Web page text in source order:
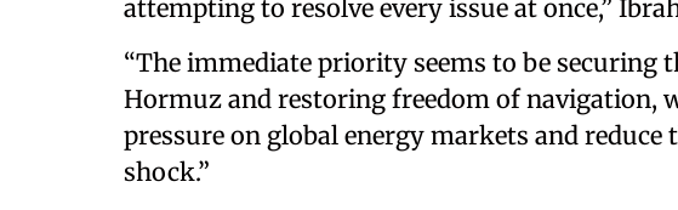
attempting to resolve every issue at once,”
“The immediate priority seems to be securing
Hormuz and restoring freedom of navigation,
pressure on global energy markets and
shock.”